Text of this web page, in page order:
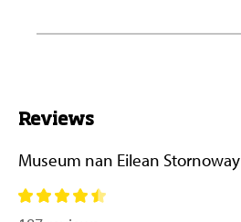
Reviews
Museum nan Eilean Stornoway